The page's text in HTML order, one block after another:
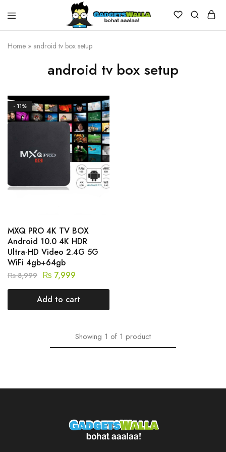
Home » android tv box setup
android tv box setup
- 11%
MXQ PRO 4K TV BOX
Android 10.0 4K HDR
Ultra-HD Video 2.4G 5G
WiFi 4gb+64gb
₨8,999 ₨ 7,999
Add to cart
Showing 1 of 1 product